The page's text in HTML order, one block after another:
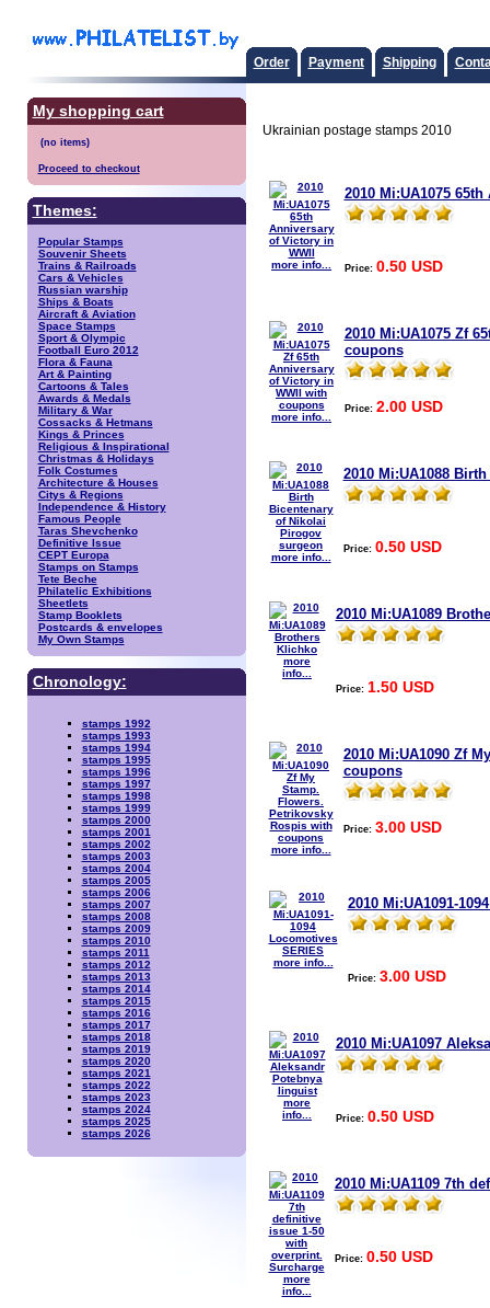
Order Payment Shipping
My shopping cart
Proceed to checkout
Themes:
Popular Stamps
Souvenir Sheets
Trains & Railroads
Cars & Vehicles
Russian warship
Ships & Boats
Aircraft & Aviation
Space Stamps
Sport & Olympic
Football Euro 2012
Flora & Fauna
Art & Painting
Cartoons & Tales
Awards & Medals
Military & War
Cossacks & Hetmans
Kings & Princes
Religious & Inspirational
Christmas & Holidays
Folk Costumes
Architecture & Houses
Citys & Regions
Independence & History
Famous People
Taras Shevchenko
Definitive Issue
CEPT Europa
Stamps on Stamps
Tete Beche
Philatelic Exhibitions
Sheetlets
Stamp Booklets
Postcards & envelopes
My Own Stamps
Chronology:
stamps 1992
stamps 1993
stamps 1994
stamps 1995
stamps 1996
stamps 1997
stamps 1998
stamps 1999
stamps 2000
stamps 2001
stamps 2002
stamps 2003
stamps 2004
stamps 2005
stamps 2006
stamps 2007
stamps 2008
stamps 2009
stamps 2010
stamps 2011
stamps 2012
stamps 2013
stamps 2014
stamps 2015
stamps 2016
stamps 2017
stamps 2018
stamps 2019
stamps 2020
stamps 2021
stamps 2022
stamps 2023
stamps 2024
stamps 2025
stamps 2026
Ukrainian postage stamps 2010
more info...
2010 Mi:UA1075
Price: 0.50 USD
more info...
2010 Mi:UA1075 Zf
coupons
Price: 2.00 USD
more info...
2010 Mi:UA1088
Price: 0.50 USD
more
info...
2010 Mi:UA1089
Price: 1.50 USD
more info...
2010 Mi:UA1090 Zf
coupons
Price: 3.00 USD
more info...
2010 Mi:UA1091-
Price: 3.00 USD
more
info...
2010 Mi:UA1097
Price: 0.50 USD
more
info...
2010 Mi:UA1109 7th
Price: 0.50 USD